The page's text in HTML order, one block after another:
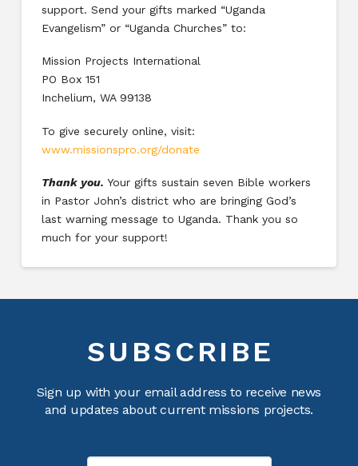
support. Send your gifts marked “Uganda
Evangelism” or “Uganda Churches” to:
Mission Projects International
PO Box 151
Inchelium, WA 99138
To give securely online, visit:
www.missionspro.org/donate
Thank you. Your gifts sustain seven Bible workers
in Pastor John’s district who are bringing God’s
last warning message to Uganda. Thank you so
much for your support!
SUBSCRIBE
Sign up with your email address to receive news
and updates about current missions projects.
Name